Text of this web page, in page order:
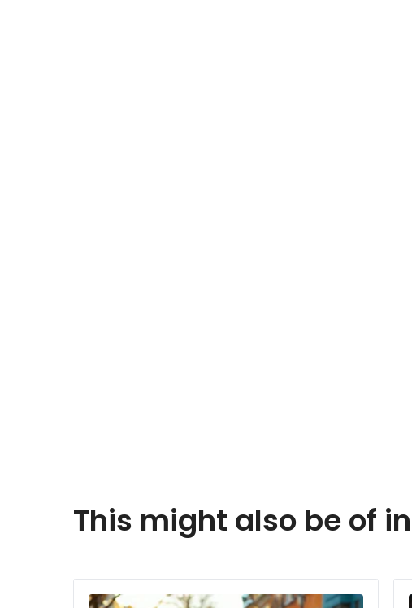
This might also be of